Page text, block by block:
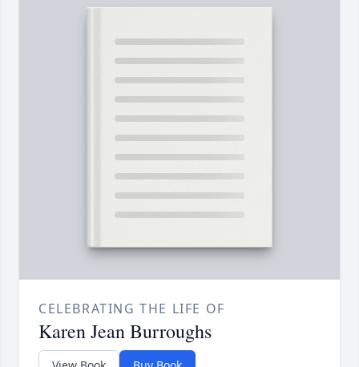
CELEBRATING THE LIFE OF
Karen Jean Burroughs